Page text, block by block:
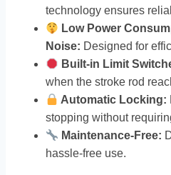
technology ensures
Low Power
Noise: Designed for
Built-in Limit
when the stroke rod
Automatic Locking:
stopping without
Maintenance-Free:
hassle-free use.